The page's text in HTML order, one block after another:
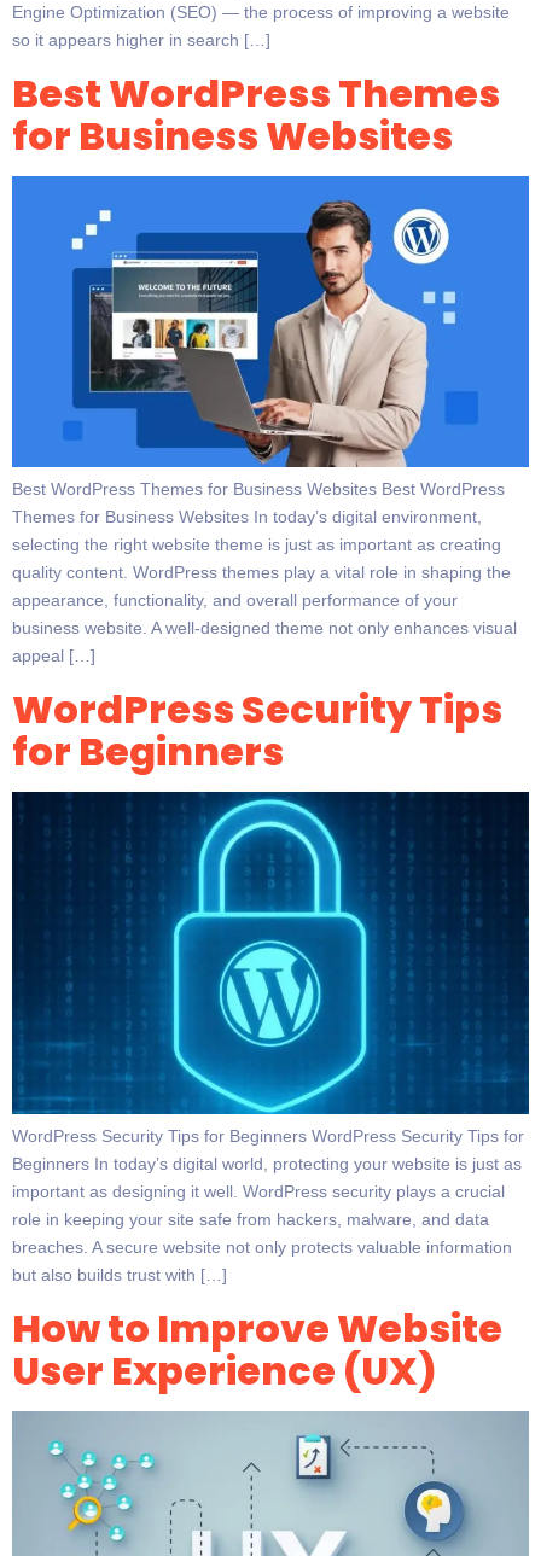
Engine Optimization (SEO) — the process of improving a website
so it appears higher in search […]
Best WordPress Themes
for Business Websites
Best WordPress Themes for Business Websites Best WordPress
Themes for Business Websites In today’s digital environment,
selecting the right website theme is just as important as creating
quality content. WordPress themes play a vital role in shaping the
appearance, functionality, and overall performance of your
business website. A well-designed theme not only enhances visual
appeal […]
WordPress Security Tips
for Beginners
WordPress Security Tips for Beginners WordPress Security Tips for
Beginners In today’s digital world, protecting your website is just as
important as designing it well. WordPress security plays a crucial
role in keeping your site safe from hackers, malware, and data
breaches. A secure website not only protects valuable information
but also builds trust with […]
How to Improve Website
User Experience (UX)